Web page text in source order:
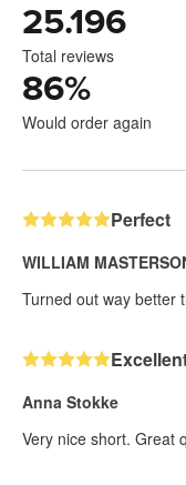
25.196
Total reviews
86%
Would order again
Perfect
WILLIAM
Turned out way better
Anna Stokke
Very nice short. Great